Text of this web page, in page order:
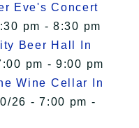
Eve's Concert
pm - 8:30 pm
Beer Hall In
pm - 9:00 pm
Wine Cellar In
26 - 7:00 pm -